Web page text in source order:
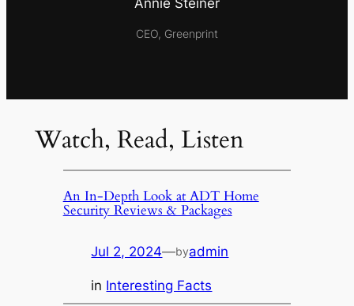
Annie Steiner
CEO, Greenprint
Watch, Read, Listen
An In-Depth Look at ADT Home
Security Reviews & Packages
Jul 2, 2024—byadmin
in Interesting Facts